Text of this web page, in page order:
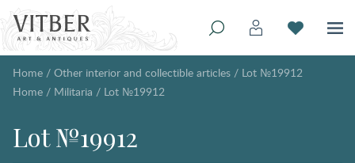
Home / Other interior and collectible articles / Lot №19912
Home / Militaria / Lot №19912
Lot №19912